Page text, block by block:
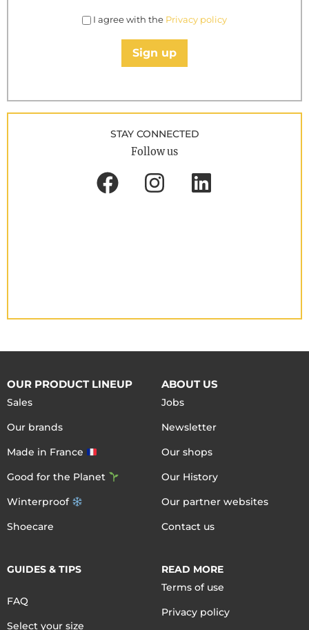
I agree with the Privacy policy
Sign up
STAY CONNECTED
Follow us
OUR PRODUCT LINEUP
Sales
Our brands
Made in France
Good for the Planet
Winterproof
Shoecare
ABOUT US
Jobs
Newsletter
Our shops
Our History
Our partner websites
Contact us
GUIDES & TIPS
FAQ
Select your size
READ MORE
Terms of use
Privacy policy